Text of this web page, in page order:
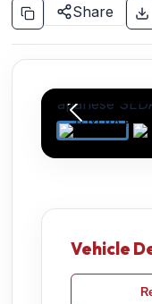
Share
Vehicle